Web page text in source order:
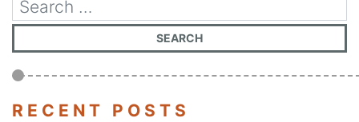
RECENT POSTS